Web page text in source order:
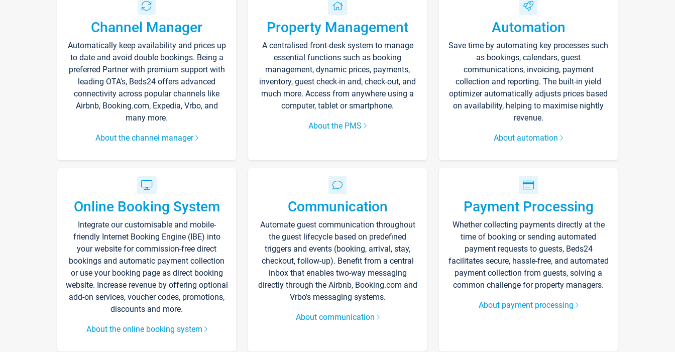
Channel Manager
Automatically keep availability and prices up
to date and avoid double bookings. Being a
preferred Partner with premium support with
leading OTA's, Beds24 offers advanced
connectivity across popular channels like
Airbnb, Booking.com, Expedia, Vrbo, and
many more.
About the channel manager
Property Management
A centralised front-desk system to manage
essential functions such as booking
management, dynamic prices, payments,
inventory, guest check-in and, check-out, and
much more. Access from anywhere using a
computer, tablet or smartphone.
About the PMS
Automation
Save time by automating key processes such
as bookings, calendars, guest
communications, invoicing, payment
collection and reporting. The built-in yield
optimizer automatically adjusts prices based
on availability, helping to maximise nightly
revenue.
About automation
Online Booking System
Integrate our customisable and mobile-
friendly Internet Booking Engine (IBE) into
your website for commission-free direct
bookings and automatic payment collection
or use your booking page as direct booking
website. Increase revenue by offering optional
add-on services, voucher codes, promotions,
discounts and more.
About the online booking system
Communication
Automate guest communication throughout
the guest lifecycle based on predefined
triggers and events (booking, arrival, stay,
checkout, follow-up). Benefit from a central
inbox that enables two-way messaging
directly through the Airbnb, Booking.com and
Vrbo’s messaging systems.
About communication
Payment Processing
Whether collecting payments directly at the
time of booking or sending automated
payment requests to guests, Beds24
facilitates secure, hassle-free, and automated
payment collection from guests, solving a
common challenge for property managers.
About payment processing